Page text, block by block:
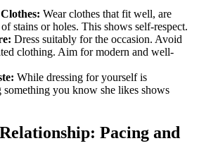
Wear clothes that fit well, are
stains or holes. This shows self-respect.
Dress suitably for the occasion. Avoid
clothing. Aim for modern and well-
While dressing for yourself is
you know she likes shows
Pacing and